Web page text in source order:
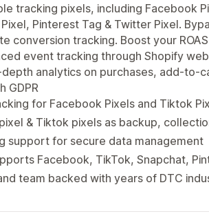
tracking pixels, including Facebook
Pinterest Tag & Twitter Pixel.
conversion tracking. Boost your
event tracking through Shopify
analytics on purchases, add-to-
GDPR
for Facebook Pixels and Tiktok
& Tiktok pixels as backup,
support for secure data management
Facebook, TikTok, Snapchat,
team backed with years of DTC